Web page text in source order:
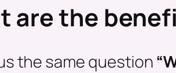
are the
the same question